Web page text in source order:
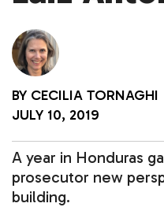
BY CECILIA TORNAGHI
JULY 10, 2019
A year in Honduras
prosecutor new
building.